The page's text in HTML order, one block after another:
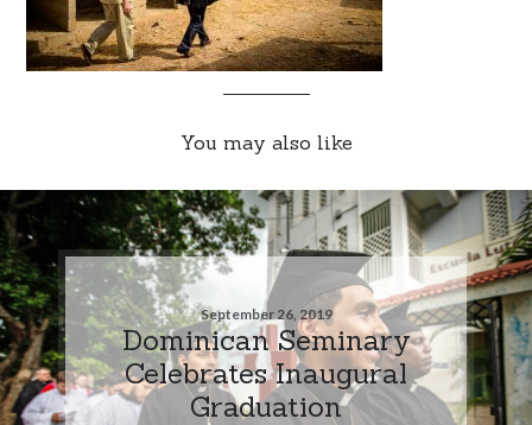
You may also like
September 26, 2019
Dominican Seminary
Celebrates Inaugural
Graduation